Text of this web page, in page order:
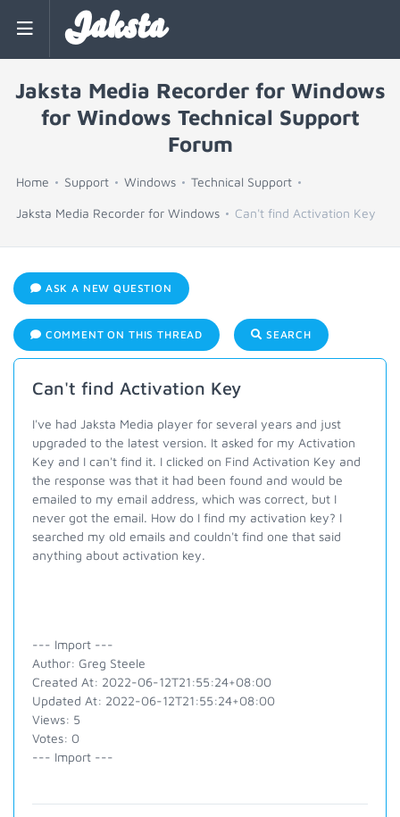
Jaksta
Jaksta Media Recorder for Windows
for Windows Technical Support
Forum
Home Support Windows Technical Support
Jaksta Media Recorder for Windows Can't find Activation Key
ASK A NEW QUESTION
COMMENT ON THIS THREAD SEARCH
Can't find Activation Key
I've had Jaksta Media player for several years and just
upgraded to the latest version. It asked for my Activation
Key and I can't find it. I clicked on Find Activation Key and
the response was that it had been found and would be
emailed to my email address, which was correct, but I
never got the email. How do I find my activation key? I
searched my old emails and couldn't find one that said
anything about activation key.
--- Import ---
Author: Greg Steele
Created At: 2022-06-12T21:55:24+08:00
Updated At: 2022-06-12T21:55:24+08:00
Views: 5
Votes: 0
--- Import ---